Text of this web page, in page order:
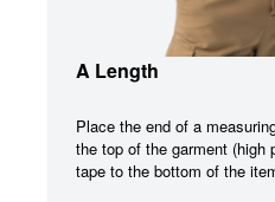
A Length
Place the end of a
the top of the garment (high
tape to the bottom of the